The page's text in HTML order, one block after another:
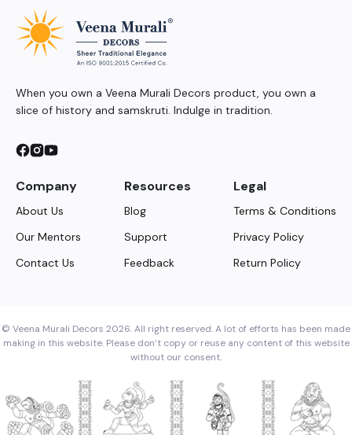
When you own a Veena Murali Decors product, you own a
slice of history and samskruti. Indulge in tradition.
Company
About Us
Our Mentors
Contact Us
Resources
Blog
Support
Feedback
Legal
Terms & Conditions
Privacy Policy
Return Policy
© Veena Murali Decors 2026. All right reserved. A lot of efforts has been made
making in this website. Please don’t copy or reuse any content of this website
without our consent.